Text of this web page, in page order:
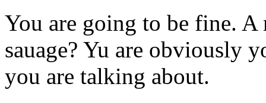
You are going to be fine. A
sauage? Yu are obviously
you are talking about.